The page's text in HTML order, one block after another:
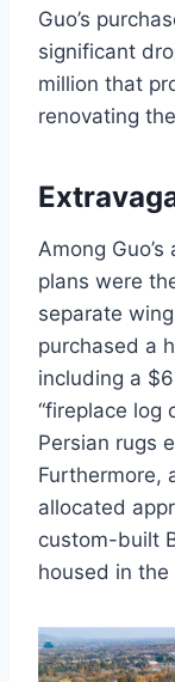
Guo’s
significant
million that
renovating
Among
plans were
separate
purchased a
including a
“fireplace log
Persian rugs
Furthermore,
allocated
custom-built
housed in the